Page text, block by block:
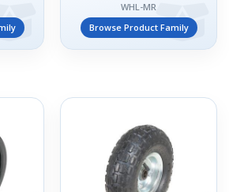
WHL-MR
Browse Product Family